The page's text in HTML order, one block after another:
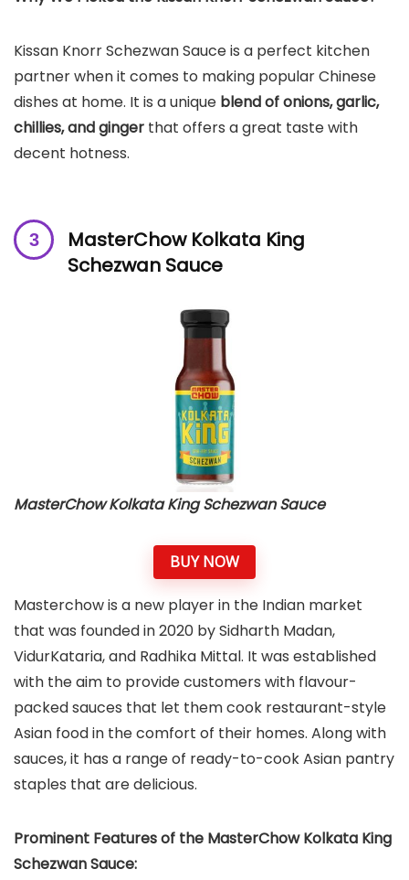
Kissan Knorr Schezwan Sauce is a perfect kitchen
partner when it comes to making popular Chinese
dishes at home. It is a unique blend of onions, garlic,
chillies, and ginger that offers a great taste with
decent hotness.
MasterChow Kolkata King
Schezwan Sauce
MasterChow Kolkata King Schezwan Sauce
BUY NOW
Masterchow is a new player in the Indian market
that was founded in 2020 by Sidharth Madan,
VidurKataria, and Radhika Mittal. It was established
with the aim to provide customers with flavour-
packed sauces that let them cook restaurant-style
Asian food in the comfort of their homes. Along with
sauces, it has a range of ready-to-cook Asian pantry
staples that aredelicious.
Prominent Features of the MasterChow Kolkata King
Schezwan Sauce: